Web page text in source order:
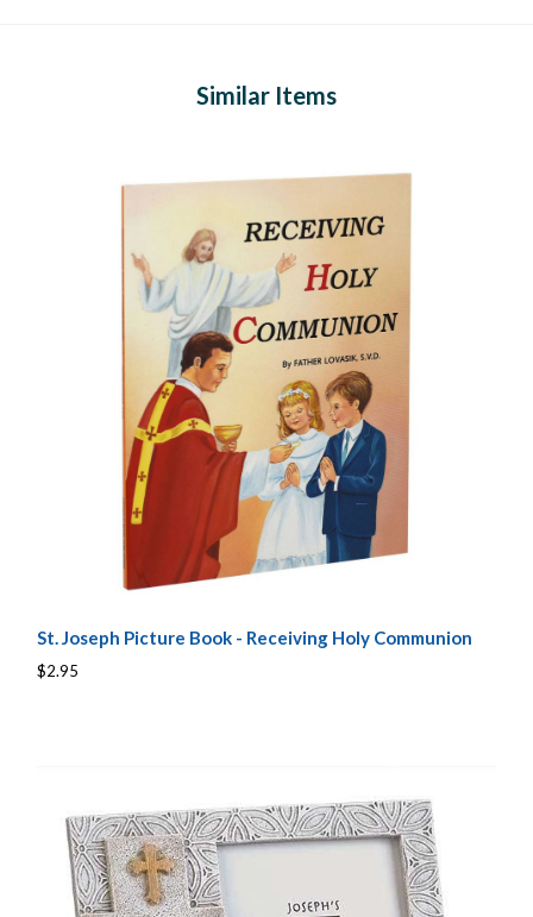
Similar Items
St. Joseph Picture Book - Receiving Holy Communion
$2.95